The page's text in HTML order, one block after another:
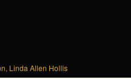
Linda Allen Hollis